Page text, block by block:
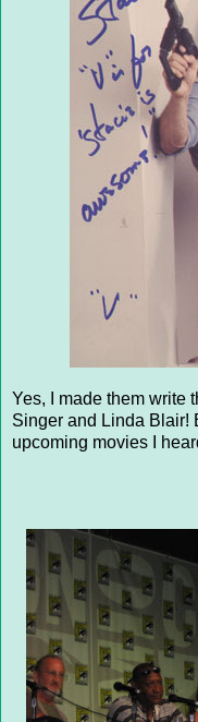
Yes, I made them write
Singer and Linda Blair!
upcoming movies I